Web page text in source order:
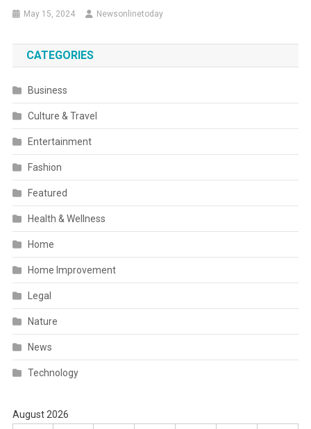
May 15, 2024 Newsonlinetoday
CATEGORIES
Business
Culture & Travel
Entertainment
Fashion
Featured
Health & Wellness
Home
Home Improvement
Legal
Nature
News
Technology
August 2026